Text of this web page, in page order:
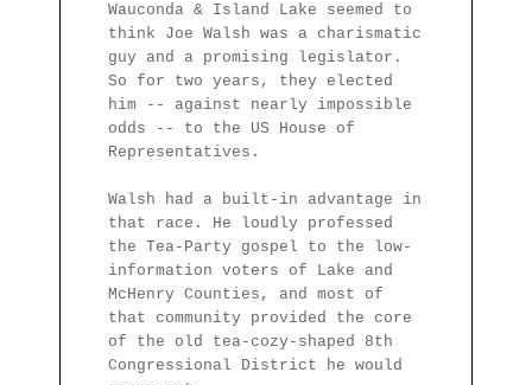
Wauconda & Island Lake seemed to
think Joe Walsh was a charismatic
guy and a promising legislator.
So for two years, they elected
him -- against nearly impossible
odds -- to the US House of
Representatives.
Walsh had a built-in advantage in
that race. He loudly professed
the Tea-Party gospel to the low-
information voters of Lake and
McHenry Counties, and most of
that community provided the core
of the old tea-cozy-shaped 8th
Congressional District he would